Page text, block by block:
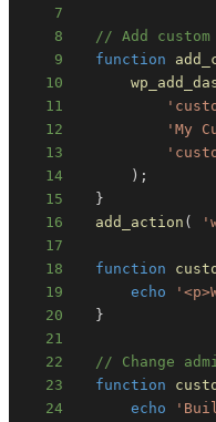
7
8
// Add custom
9
function
10
11
12
'My
13
14
) ;
15
}
16
add_action (
17
18
function
19
echo
20
}
21
22
// Change
23
function
24
echo